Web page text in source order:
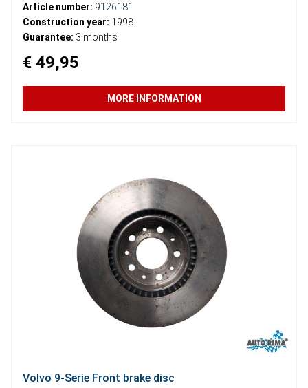
Article number: 9126181
Construction year: 1998
Guarantee: 3 months
€ 49,95
MORE INFORMATION
Volvo 9-Serie Front brake disc